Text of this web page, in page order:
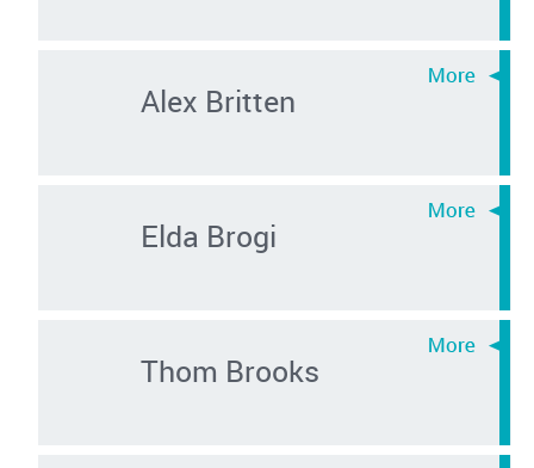
Alex Britten
Elda Brogi
Thom Brooks